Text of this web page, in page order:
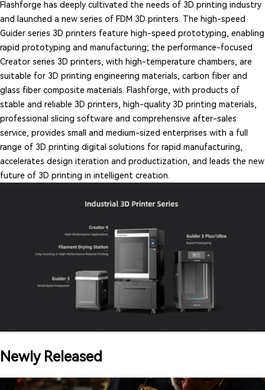
Flashforge has deeply cultivated the needs of 3D printing industry
and launched a new series of FDM 3D printers. The high-speed
Guider series 3D printers feature high-speed prototyping, enabling
rapid prototyping and manufacturing; the performance-focused
Creator series 3D printers, with high-temperature chambers, are
suitable for 3D printing engineering materials, carbon fiber and
glass fiber composite materials. Flashforge, with products of
stable and reliable 3D printers, high-quality 3D printing materials,
professional slicing software and comprehensive after-sales
service, provides small and medium-sized enterprises with a full
range of 3D printing digital solutions for rapid manufacturing,
accelerates design iteration and productization, and leads the new
future of 3D printing in intelligent creation.
Newly Released